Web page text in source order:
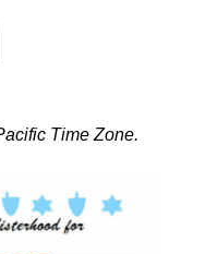
Time Zone.